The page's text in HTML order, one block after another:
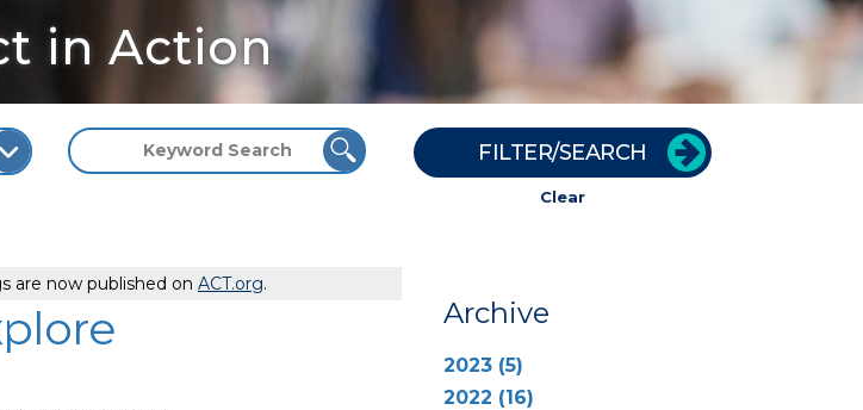
in Action
FILTER/SEARCH
Clear
are now published on ACT.org.
Archive
2023 (5)
2022 (16)